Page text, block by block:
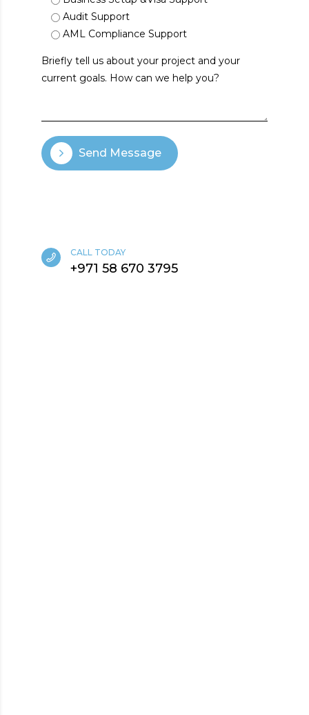
Audit Support
AML Compliance Support
Send Message
CALL TODAY
+971 58 670 3795